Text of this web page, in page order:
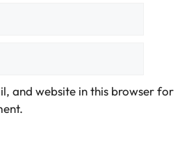
and website in this browser for